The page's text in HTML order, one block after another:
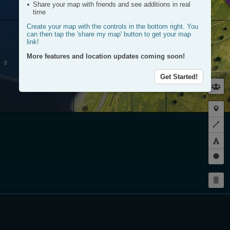
a
Plot
a
route
Draw
a
circle
my
Share your map with friends and see additions in real
time
Create your map with the controls in the bottom right. You
can then tap the 'share my map' button to get your map
link!
More features and location updates coming soon!
Get Started!